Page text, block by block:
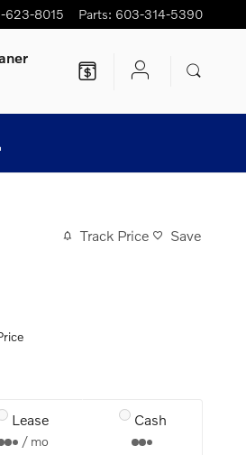
623-8015 Parts: 603-314-5390
Track Price Save
Lease
/ mo
Cash